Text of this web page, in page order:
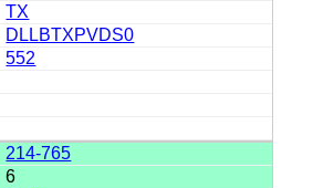
TX
DLLBTXPVDS0
552
214-765
6